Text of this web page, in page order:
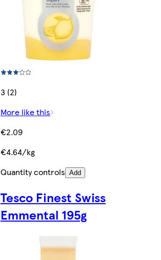
3 (2)
More like this
€2.09
€4.64/kg
Quantity controls Add
Tesco Finest Swiss
Emmental 195g